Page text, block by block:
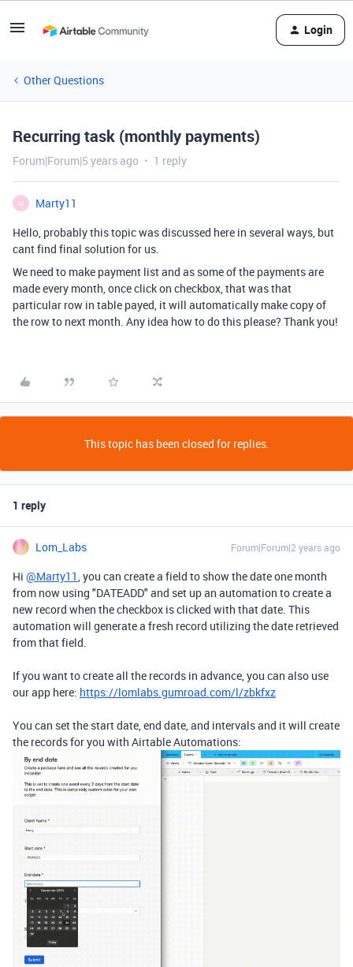
Login
Other Questions
Recurring task (monthly payments)
Forum|Forum|5 years ago 1 reply
M
Marty11
Hello, probably this topic was discussed here in several ways, but
cant find final solution for us.
We need to make payment list and as some of the payments are
made every month, once click on checkbox, that was that
particular row in table payed, it will automatically make copy of
the row to next month. Any idea how to do this please? Thank you!
This topic has been closed for replies.
1 reply
Lom_Labs Forum|Forum|2 years ago
Hi @Marty11,you can create a field to show the date one month
from now using "DATEADD" and set up an automation to create a
new record when the checkbox is clicked with that date. This
automation will generate a fresh record utilizing the date retrieved
from that field.
If you want to create all the records in advance, you can also use
our app here: https://lomlabs.gumroad.com/l/zbkfxz
You can set the start date, end date, and intervals and it will create
the records for you with Airtable Automations: